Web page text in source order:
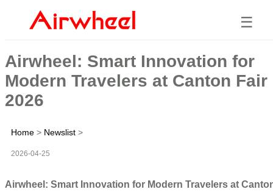
☰
Airwheel: Smart Innovation for
Modern Travelers at Canton Fair
2026
Home > Newslist >
2026-04-25
Airwheel: Smart Innovation for Modern Travelers at